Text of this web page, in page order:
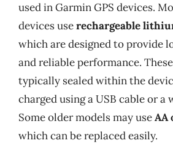
used in Garmin GPS devices.
devices userechargeable
which are designed to provide
and reliable performance.
typically sealed within the
charged using a USB cable or a
Some older models may useAA
which can be replaced easily.